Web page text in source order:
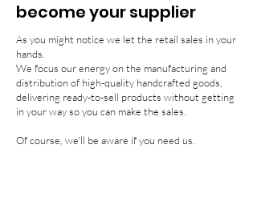
become your supplier
As you might notice we let the retail sales in your
hands.
We focus our energy on the manufacturing and
distribution of high-quality handcrafted goods,
delivering ready-to-sell products without getting
in your way so you can make the sales.
Of course, we'll be aware if you need us.